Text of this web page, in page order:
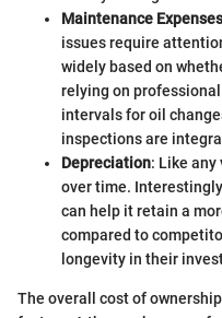
Maintenance Expenses
issues require
widely based on
relying on
intervals for oil
inspections are
Depreciation: Like
over time.
can help it retain a
compared to
longevity in their
The overall cost of